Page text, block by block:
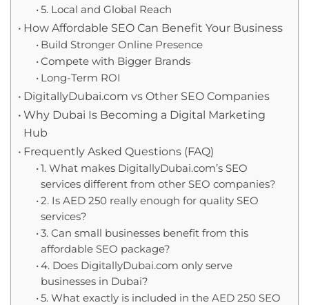
5. Local and Global Reach
How Affordable SEO Can Benefit Your Business
Build Stronger Online Presence
Compete with Bigger Brands
Long-Term ROI
DigitallyDubai.com vs Other SEO Companies
Why Dubai Is Becoming a Digital Marketing
Hub
Frequently Asked Questions (FAQ)
1. What makes DigitallyDubai.com’s SEO
services different from other SEO companies?
2. Is AED 250 really enough for quality SEO
services?
3. Can small businesses benefit from this
affordable SEO package?
4. Does DigitallyDubai.com only serve
businesses in Dubai?
5. What exactly is included in the AED 250 SEO